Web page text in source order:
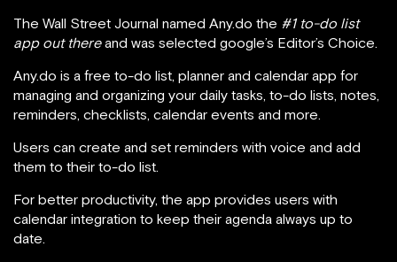
The Wall Street Journal named Any.do the #1 to-do list
app out thereand was selected google’s Editor’s Choice.
Any.do is a free to-do list, planner and calendar app for
managing and organizing your daily tasks, to-do lists, notes,
reminders, checklists, calendar events and more.
Users can create and set reminders with voice and add
them to their to-do list.
For better productivity, the app provides users with
calendar integration to keep their agenda always up to
date.